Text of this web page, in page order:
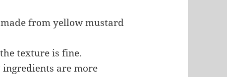
from yellow mustard
texture is fine.
are more